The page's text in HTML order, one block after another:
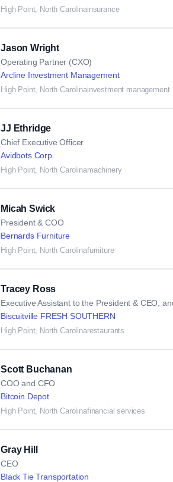
High Point, North Carolinainsurance
Jason Wright
Operating Partner (CXO)
Arcline Investment Management
High Point, North Carolinainvestment management
JJ Ethridge
Chief Executive Officer
Avidbots Corp.
High Point, North Carolinamachinery
Micah Swick
President & COO
Bernards Furniture
High Point, North Carolinafurniture
Tracey Ross
Executive Assistant to the President & CEO,
Biscuitville FRESH SOUTHERN
High Point, North Carolinarestaurants
Scott Buchanan
COO and CFO
Bitcoin Depot
High Point, North Carolinafinancial services
Gray Hill
CEO
Black Tie Transportation